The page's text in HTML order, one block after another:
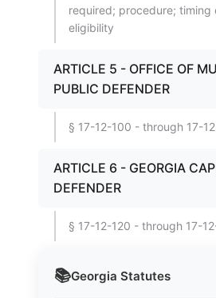
📚Georgia Statutes
required; procedure;
eligibility
ARTICLE 5 - OFFICE OF
PUBLIC DEFENDER
§ 17-12-100 - through 17-
ARTICLE 6 - GEORGIA
DEFENDER
§ 17-12-120 - through 17-